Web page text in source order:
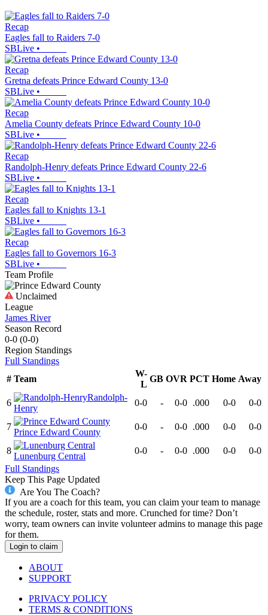
Recap
Eagles fall to Raiders 7-0
SBLive •
Recap
Gretna defeats Prince Edward County 13-0
SBLive •
Recap
Amelia County defeats Prince Edward County 10-0
SBLive •
Recap
Randolph-Henry defeats Prince Edward County 22-6
SBLive •
Recap
Eagles fall to Knights 13-1
SBLive •
Recap
Eagles fall to Governors 16-3
SBLive •
Team Profile
Unclaimed
League
James River
Season Record
0-0 (0-0)
Region Standings
Full Standings
# Team
W-
L
GB OVR PCT Home Away
6
Randolph-
Henry
0-0 - 0-0 .000 0-0 0-0
7
Prince Edward County
0-0 - 0-0 .000 0-0 0-0
8
Lunenburg Central
0-0 - 0-0 .000 0-0
0-0
Full Standings
Keep This Page Updated
Are You The Coach?
If you are a coach for this team, you can claim your team to manage
the schedule, roster, stats and more. Crunched for time? Don’t
worry, team owners can invite volunteer admins to manage this page
for them.
Login to claim
ABOUT
SUPPORT
PRIVACY POLICY
TERMS & CONDITIONS